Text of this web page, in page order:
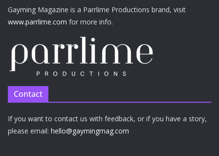
Gayming Magazine is a Parrlime Productions brand, visit
www.parrlime.com for more info.
Contact
If you want to contact us with feedback, or if you have a story,
please email: hello@gaymingmag.com